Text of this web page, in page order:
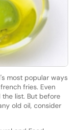
most popular ways
fries. Even
list. But before
old oil, consider